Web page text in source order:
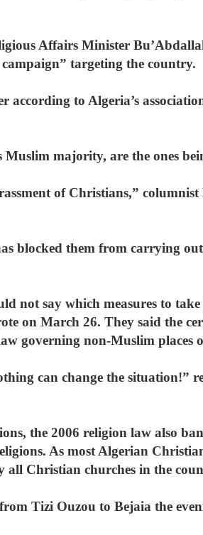
Affairs Minister
targeting the country.
to Algeria’s
majority, are the ones
of Christians,”
blocked them from carrying
not say which measures to
on March 26. They said the
governing non-Muslim places
can change the situation!”
the 2006 religion law also
As most Algerian
all Christian churches in the
Tizi Ouzou to Bejaia the